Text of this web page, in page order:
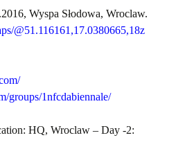
Wyspa Słodowa, Wroclaw.
@51.116161,17.0380665,18z
groups/1nfcdabiennale/
HQ, Wroclaw – Day -2: